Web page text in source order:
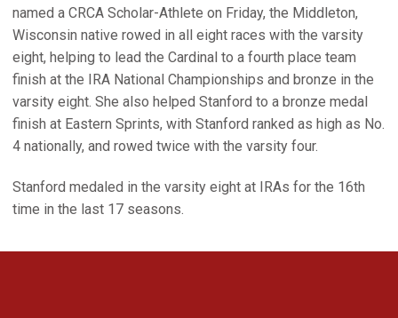
named a CRCA Scholar-Athlete on Friday, the Middleton,
Wisconsin native rowed in all eight races with the varsity
eight, helping to lead the Cardinal to a fourth place team
finish at the IRA National Championships and bronze in the
varsity eight. She also helped Stanford to a bronze medal
finish at Eastern Sprints, with Stanford ranked as high as No.
4 nationally, and rowed twice with the varsity four.
Stanford medaled in the varsity eight at IRAs for the 16th
time in the last 17 seasons.